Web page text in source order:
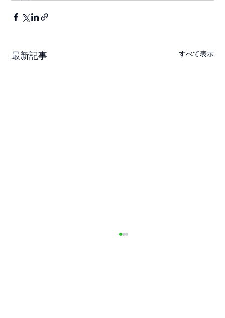
最新記事 すべて表示